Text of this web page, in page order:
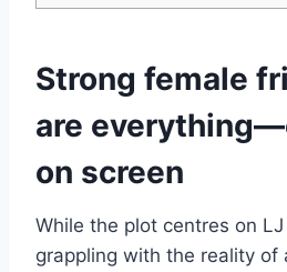
Strong female
are
on screen
While the plot centres on
grappling with the reality of